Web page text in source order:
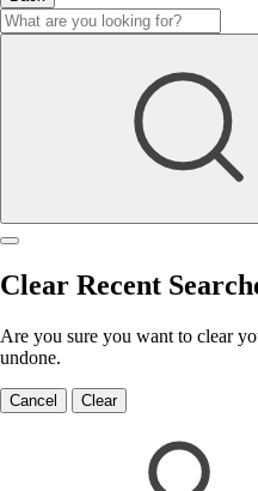
Clear Recent
Are you sure you want to clear
undone.
Cancel Clear